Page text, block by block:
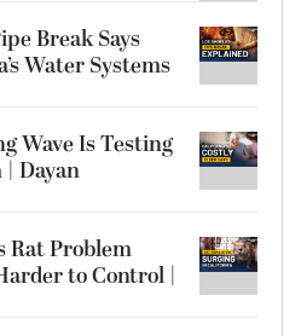
Break Says
Water Systems
Wave Is Testing
Dayan
Rat Problem
to Control |